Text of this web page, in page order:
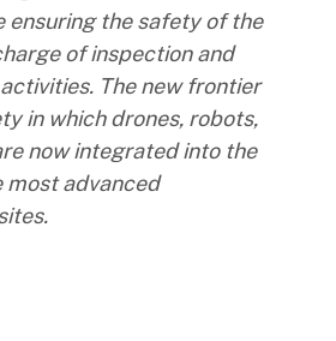
the safety of the
of inspection and
The new frontier
in which drones, robots,
now integrated into the
advanced